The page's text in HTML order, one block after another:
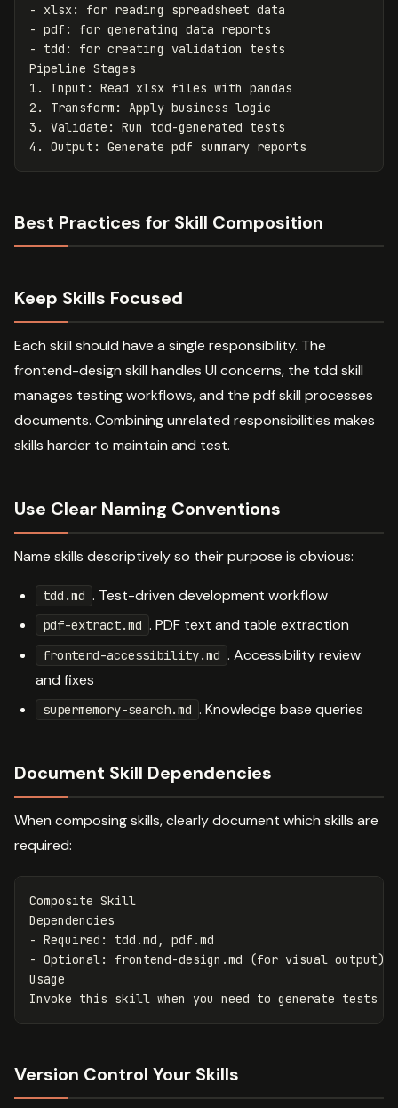
-
-
-
tdd: for creating validation tests
1.
2.
3.
4.
Best Practices for Skill Composition
Keep Skills Focused
Each skill should have a single responsibility. The
frontend-design skill handles UI concerns, the tdd skill
manages testing workflows, and the pdf skill processes
documents. Combining unrelated responsibilities makes
skills harder to maintain and test.
Use Clear Naming Conventions
Name skills descriptively so their purpose is obvious:
tdd.md . Test-driven development workflow
pdf-extract.md . PDF text and table extraction
frontend-accessibility.md . Accessibility review
and fixes
supermemory-search.md . Knowledge base queries
Document Skill Dependencies
When composing skills, clearly document which skills are
required:
Composite Skill
-
- Optional: frontend-design.md (for visual output)
Usage
Version Control Your Skills